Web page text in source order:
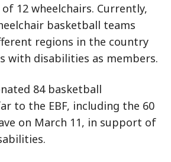
12 wheelchairs. Currently,
basketball teams
regions in the country
with disabilities as members.
84 basketball
to the EBF, including the 60
on March 11, in support of